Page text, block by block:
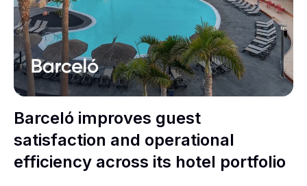
Barceló improves guest
satisfaction and operational
efficiency across its hotel portfolio